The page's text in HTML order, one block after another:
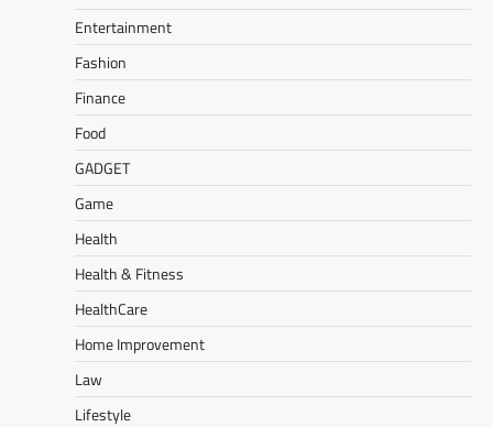
Entertainment
Fashion
Finance
Food
GADGET
Game
Health
Health & Fitness
HealthCare
Home Improvement
Law
Lifestyle